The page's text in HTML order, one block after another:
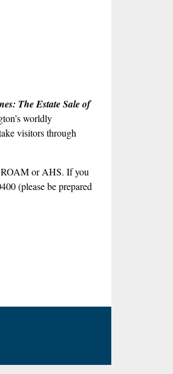
The Estate Sale of
worldly
visitors through
ROAM or AHS. If you
(please be prepared